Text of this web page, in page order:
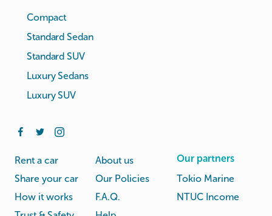
Compact
Standard Sedan
Standard SUV
Luxury Sedans
Luxury SUV
Rent a car
Share your car
How it works
About us
Our Policies
F.A.Q.
Our partners
Tokio Marine
NTUC Income